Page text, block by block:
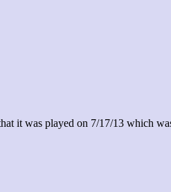
it was played on 7/17/13 which